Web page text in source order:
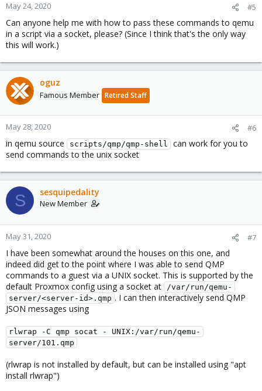
May 24, 2020 #5
Can anyone help me with how to pass these commands to qemu
in a script via a socket, please? (Since I think that's the only way
this will work.)
oguz
Famous Member Retired Staff
May 28, 2020 #6
in qemu source scripts/qmp/qmp-shell
can work for you to
send commands to the unix socket
S sesquipedality
New Member
May 31, 2020 #7
I have been somewhat around the houses on this one, and
indeed did get to the point where I was able to send QMP
commands to a guest via a UNIX socket. This is supported by the
default Proxmox config using a socket at
/var/run/qemu-
server/<server-id>.qmp . I can then interactively send QMP
JSON messages using
rlwrap -C qmp socat - UNIX:/var/run/qemu-
server/101.qmp
(rlwrap is not installed by default, but can be installed using "apt
install rlwrap")